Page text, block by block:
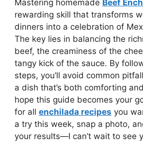
Mastering homemade Beef
rewarding skill that transforms
dinners into a celebration of
The key lies in balancing the
beef, the creaminess of the
tangy kick of the sauce. By
steps, you’ll avoid common
a dish that’s both comforting
hope this guide becomes your
for all enchilada recipes you
a try this week, snap a photo,
your results—I can’t wait to see